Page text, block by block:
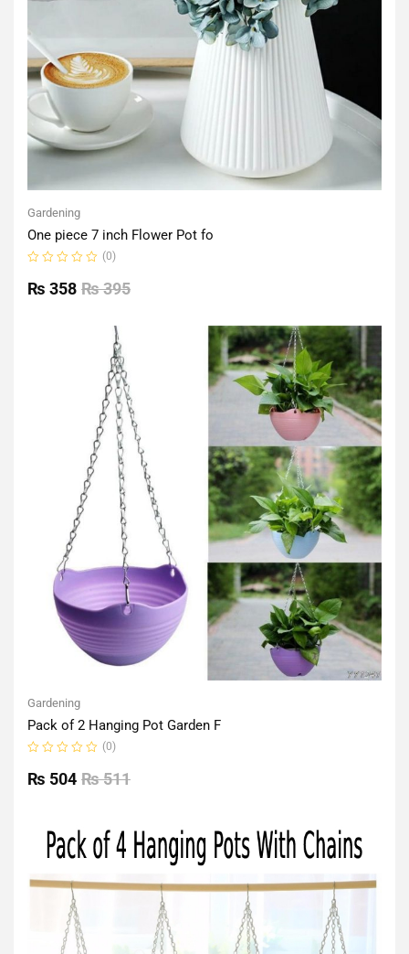
Gardening
One piece 7 inch Flower Pot fo
0
out
(0)
₨395
₨ 358
Gardening
Pack of 2 Hanging Pot Garden F
0
out
(0)
₨511
₨ 504